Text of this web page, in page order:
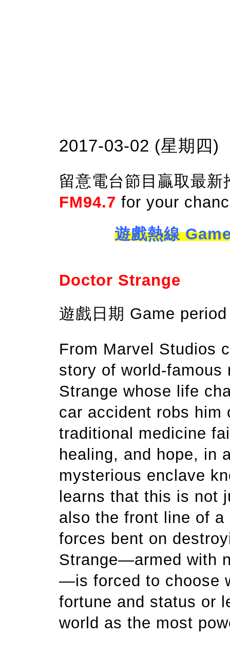
2017-03-02 (星期四)
留意電台節目贏取最
FM94.7 for your
遊戲熱線
Doctor Strange
遊戲日期 Game
From Marvel Studios
story of world-famous
Strange whose life
car accident robs him
traditional medicine
healing, and hope, in
mysterious enclave
learns that this is not
also the front line of
forces bent on
Strange—armed with
—is forced to choose
fortune and status or
world as the most